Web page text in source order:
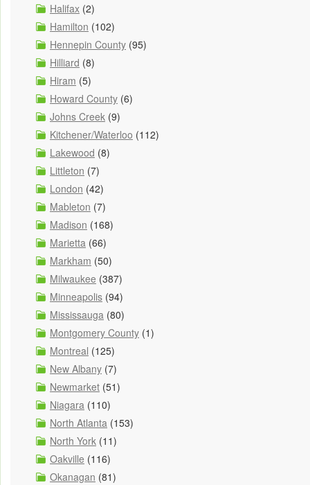
Halifax (2)
Hamilton (102)
Hennepin County (95)
Hilliard (8)
Hiram (5)
Howard County (6)
Johns Creek (9)
Kitchener/Waterloo (112)
Lakewood (8)
Littleton (7)
London (42)
Mableton (7)
Madison (168)
Marietta (66)
Markham (50)
Milwaukee (387)
Minneapolis (94)
Mississauga (80)
Montgomery County (1)
Montreal (125)
New Albany (7)
Newmarket (51)
Niagara (110)
North Atlanta (153)
North York (11)
Oakville (116)
Okanagan (81)